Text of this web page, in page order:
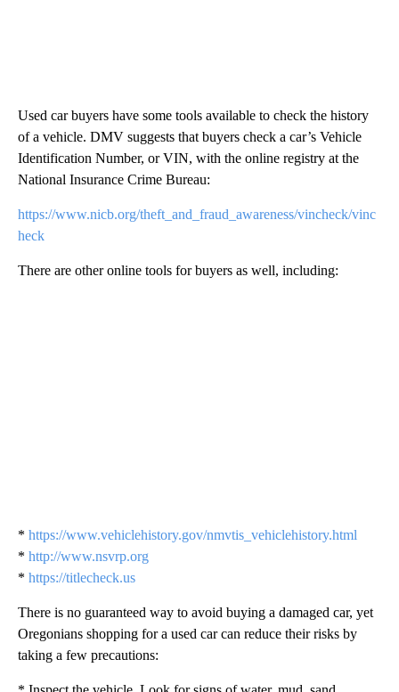
Used car buyers have some tools available to check the history
of a vehicle. DMV suggests that buyers check a car’s Vehicle
Identification Number, or VIN, with the online registry at the
National Insurance Crime Bureau:
https://www.nicb.org/theft_and_fraud_awareness/vincheck/vinc
heck
There are other online tools for buyers as well, including:
* https://www.vehiclehistory.gov/nmvtis_vehiclehistory.html
* http://www.nsvrp.org
* https://titlecheck.us
There is no guaranteed way to avoid buying a damaged car, yet
Oregonians shopping for a used car can reduce their risks by
taking a few precautions: